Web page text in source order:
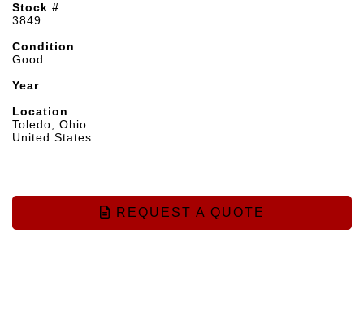
Stock #
3849
Condition
Good
Year
Location
Toledo, Ohio
United States
REQUEST A QUOTE